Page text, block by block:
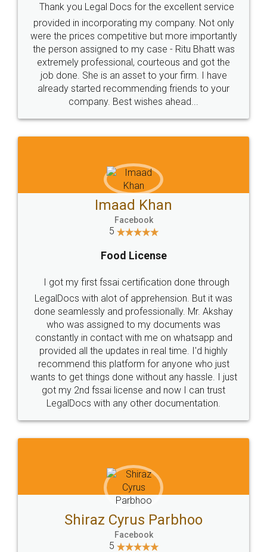
Thank you Legal Docs for the excellent service
provided in incorporating my company. Not only
were the prices competitive but more importantly
the person assigned to my case - Ritu Bhatt was
extremely professional, courteous and got the
job done. She is an asset to your firm. I have
already started recommending friends to your
company. Best wishes ahead...
Imaad Khan
Facebook
5
Food License
I got my first fssai certification done through
LegalDocs with alot of apprehension. But it was
done seamlessly and professionally. Mr. Akshay
who was assigned to my documents was
constantly in contact with me on whatsapp and
provided all the updates in real time. I'd highly
recommend this platform for anyone who just
wants to get things done without any hassle. I just
got my 2nd fssai license and now I can trust
LegalDocs with any other documentation.
Shiraz Cyrus Parbhoo
Facebook
5